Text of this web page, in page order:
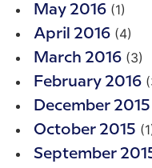
May 2016 (1)
April 2016 (4)
March 2016 (3)
February 2016
December 2015
October 2015
September